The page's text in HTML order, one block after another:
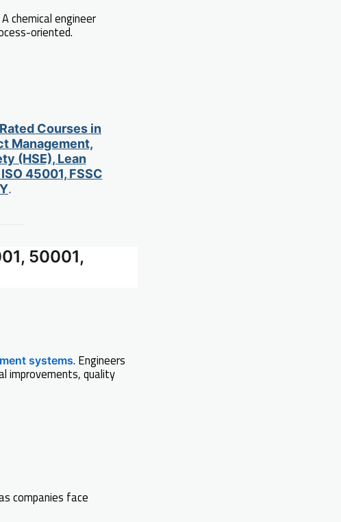
chemical engineer
oriented.
Courses in
Management,
(HSE), Lean
45001, FSSC
.
50001,
systems. Engineers
improvements, quality
companies face